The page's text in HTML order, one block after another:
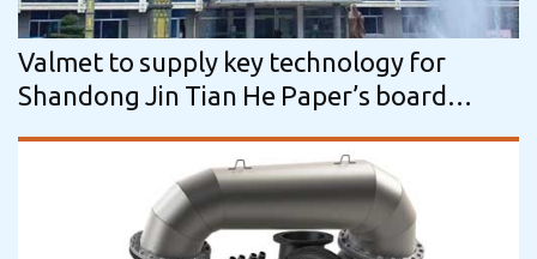
Valmet to supply key technology for
Shandong Jin Tian He Paper’s board
machine in China